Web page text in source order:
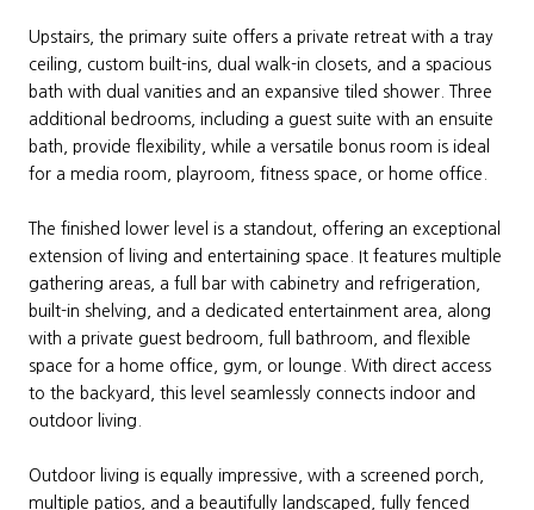
Upstairs, the primary suite offers a private retreat with a tray
ceiling, custom built-ins, dual walk-in closets, and a spacious
bath with dual vanities and an expansive tiled shower. Three
additional bedrooms, including a guest suite with an ensuite
bath, provide flexibility, while a versatile bonus room is ideal
for a media room, playroom, fitness space, or home office.
The finished lower level is a standout, offering an exceptional
extension of living and entertaining space. It features multiple
gathering areas, a full bar with cabinetry and refrigeration,
built-in shelving, and a dedicated entertainment area, along
with a private guest bedroom, full bathroom, and flexible
space for a home office, gym, or lounge. With direct access
to the backyard, this level seamlessly connects indoor and
outdoor living.
Outdoor living is equally impressive, with a screened porch,
multiple patios, and a beautifully landscaped, fully fenced